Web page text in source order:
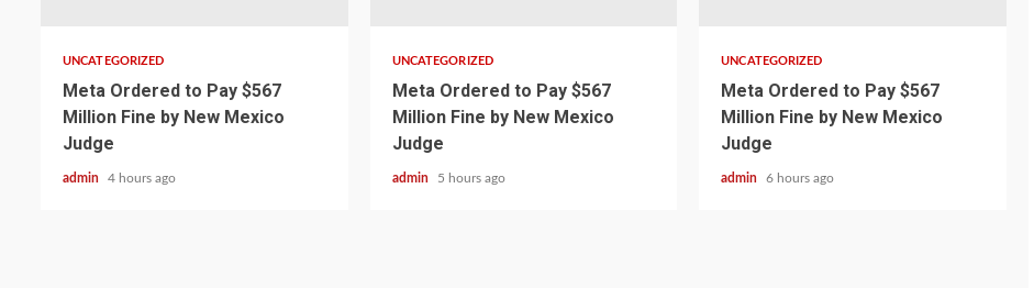
UNCATEGORIZED
Meta Ordered to Pay $567
Million Fine by New Mexico
Judge
admin 4 hours ago
UNCATEGORIZED
Meta Ordered to Pay $567
Million Fine by New Mexico
Judge
admin 5 hours ago
UNCATEGORIZED
Meta Ordered to Pay $567
Million Fine by New Mexico
Judge
admin 6 hours ago